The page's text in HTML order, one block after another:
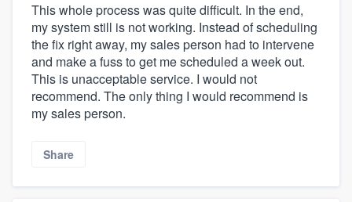
This whole process was quite difficult. In the end,
my system still is not working. Instead of scheduling
the fix right away, my sales person had to intervene
and make a fuss to get me scheduled a week out.
This is unacceptable service. I would not
recommend. The only thing I would recommend is
my sales person.
Share